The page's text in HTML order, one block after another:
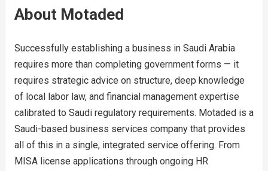
About Motaded
Successfully establishing a business in Saudi Arabia
requires more than completing government forms — it
requires strategic advice on structure, deep knowledge
of local labor law, and financial management expertise
calibrated to Saudi regulatory requirements. Motaded is a
Saudi-based business services company that provides
all of this in a single, integrated service offering. From
MISA license applications through ongoing HR